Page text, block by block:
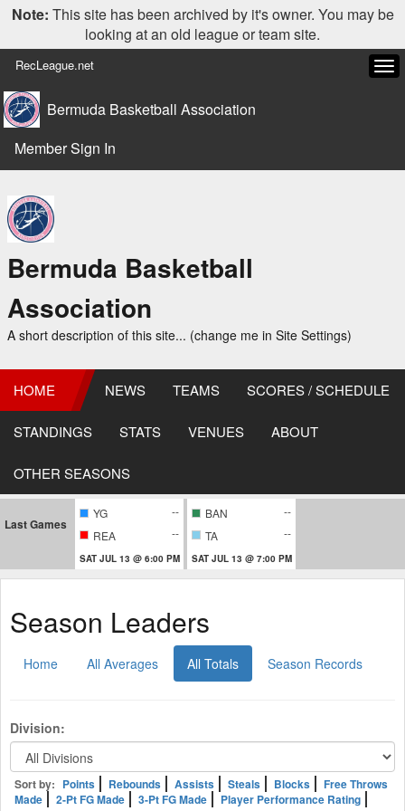
Note: This site has been archived by it's owner. You may be
looking at an old league or team site.
RecLeague.net
Bermuda Basketball Association
Member Sign In
Bermuda Basketball
Association
A short description of this site... (change me in Site Settings)
HOME NEWS TEAMS SCORES / SCHEDULE
STANDINGS STATS VENUES ABOUT
OTHER SEASONS
Last Games
YG
--
REA
--
SAT JUL 13 @ 6:00 PM
BAN
--
TA
--
SAT JUL 13 @ 7:00 PM
Season Leaders
Home All Averages All Totals Season Records
Division:
Sort by: Points Rebounds Assists Steals Blocks
Free Throws
Made
2-Pt FG Made 3-Pt FG Made Player Performance Rating